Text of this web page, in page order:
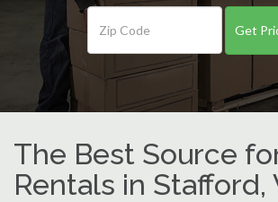
Get
The Best Source
Rentals in Stafford,